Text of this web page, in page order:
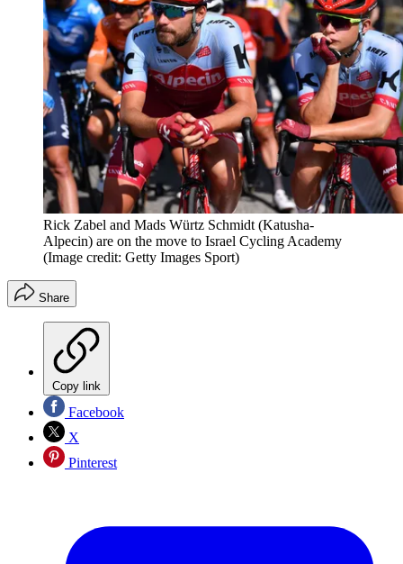
Rick Zabel and Mads Würtz Schmidt (Katusha-
Alpecin) are on the move to Israel Cycling Academy
(Image credit: Getty Images Sport)
Share
Copy link
Facebook
X
Pinterest